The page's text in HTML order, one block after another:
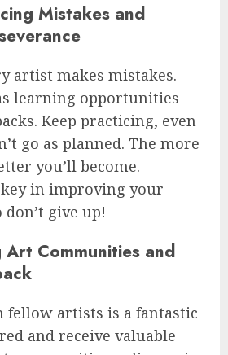
Mistakes and
artist makes mistakes.
learning opportunities
Keep practicing, even
go as planned. The more
you’ll become.
key in improving your
give up!
Art Communities and
fellow artists is a fantastic
and receive valuable